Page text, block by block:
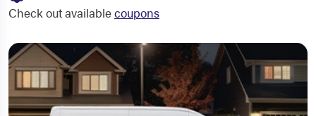
Check out availablecoupons